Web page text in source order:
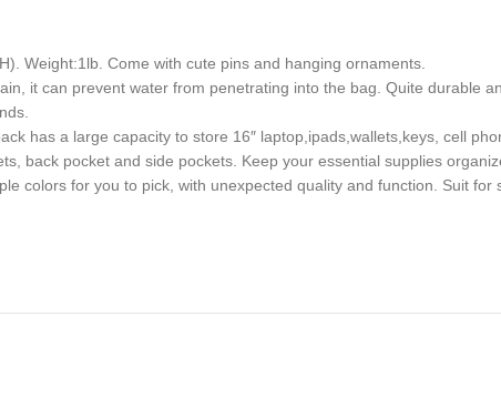
Weight:1lb. Come with cute pins and hanging ornaments.
it can prevent water from penetrating into the bag. Quite durable
has a large capacity to store 16″ laptop,ipads,wallets,keys, cell
back pocket and side pockets. Keep your essential supplies
colors for you to pick, with unexpected quality and function. Suit